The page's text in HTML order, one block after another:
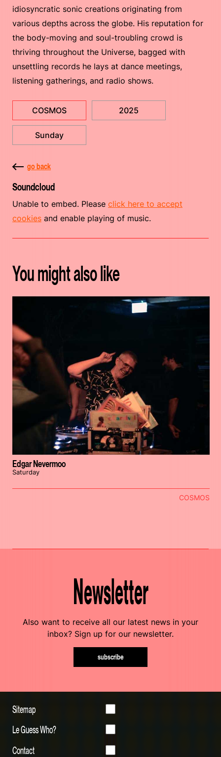
idiosyncratic sonic creations originating from
various depths across the globe. His reputation for
the body-moving and soul-troubling crowd is
thriving throughout the Universe, bagged with
unsettling records he lays at dance meetings,
listening gatherings, and radio shows.
COSMOS 2025
Sunday
go back
Soundcloud
Unable to embed. Please click here to accept
cookies and enable playing of music.
You might also like
Edgar Nevermoo
Saturday
COSMOS
Newsletter
Also want to receive all our latest news in your
inbox? Sign up for our newsletter.
subscribe
Sitemap
Le Guess Who?
Contact